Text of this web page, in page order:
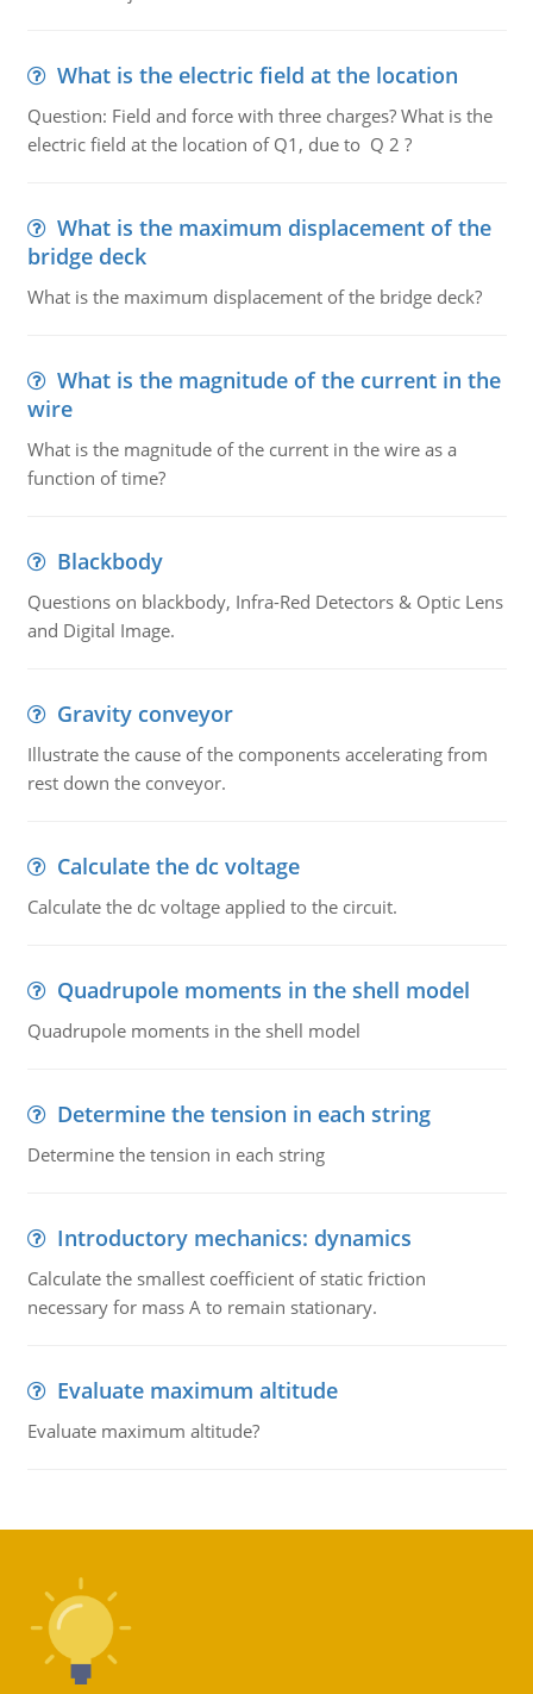
What is the electric field at the location
Question: Field and force with three charges? What is the
electric field at the location of Q1, due to Q 2 ?
What is the maximum displacement of the
bridge deck
What is the maximum displacement of the bridge deck?
What is the magnitude of the current in the
wire
What is the magnitude of the current in the wire as a
function of time?
Blackbody
Questions on blackbody, Infra-Red Detectors & Optic Lens
and Digital Image.
Gravity conveyor
Illustrate the cause of the components accelerating from
rest down the conveyor.
Calculate the dc voltage
Calculate the dc voltage applied to the circuit.
Quadrupole moments in the shell model
Quadrupole moments in the shell model
Determine the tension in each string
Determine the tension in each string
Introductory mechanics: dynamics
Calculate the smallest coefficient of static friction
necessary for mass A to remain stationary.
Evaluate maximum altitude
Evaluate maximum altitude?